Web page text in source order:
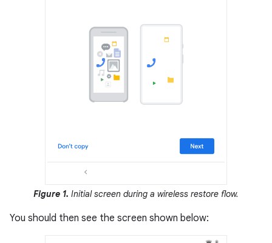
Figure 1. Initial screen during a wireless restore flow.
You should then see the screen shown below: